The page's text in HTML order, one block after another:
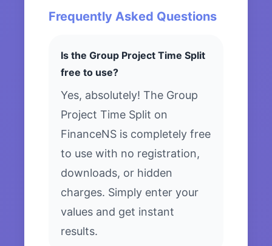
Frequently Asked Questions
Is the Group Project Time Split
free to use?
Yes, absolutely! The Group
Project Time Split on
FinanceNS is completely free
to use with no registration,
downloads, or hidden
charges. Simply enter your
values and get instant
results.